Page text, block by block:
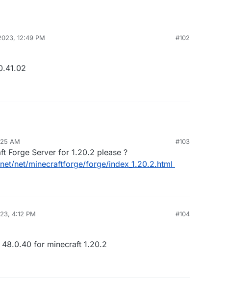
12:49 PM #102
AM
2023, 11:58 AM
#103
Forge Server for 1.20.2 please ?
net/minecraftforge/forge/index_1.20.2.html
4:12 PM #104
for minecraft 1.20.2